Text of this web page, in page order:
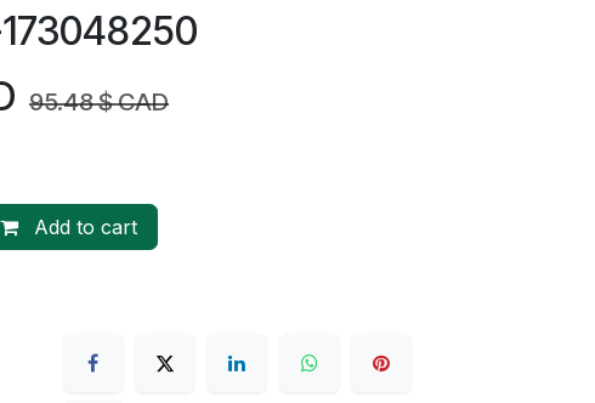
95.48$ CAD
Add to cart